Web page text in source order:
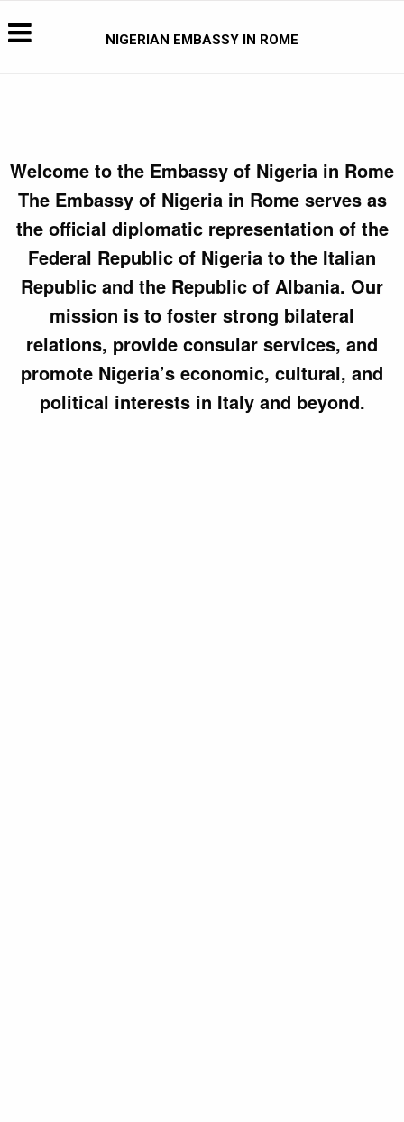
NIGERIAN EMBASSY IN ROME
Welcome to the Embassy of Nigeria in Rome
The Embassy of Nigeria in Rome serves as
the official diplomatic representation of the
Federal Republic of Nigeria to the Italian
Republic and the Republic of Albania. Our
mission is to foster strong bilateral
relations, provide consular services, and
promote Nigeria’s economic, cultural, and
political interests in Italy and beyond.